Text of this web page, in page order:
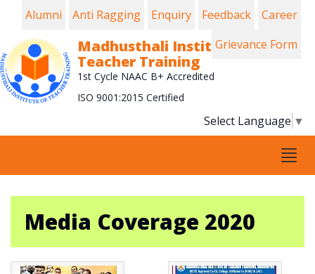
Madhusthali Institute of
Teacher Training
1st Cycle NAAC B+ Accredited
ISO 9001:2015 Certified
Select Language ▼
Alumni Anti Ragging Enquiry Feedback
Career
Grievance Form
Media Coverage 2020